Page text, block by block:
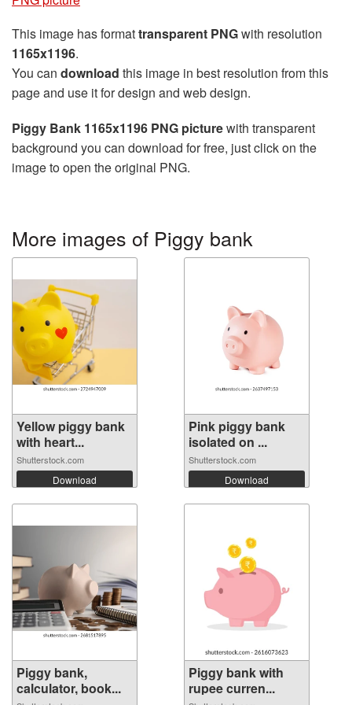
This image has formattransparent PNGwith resolution
1165x1196.
You can download this image in best resolution from this
page and use it for design and web design.
Piggy Bank 1165x1196 PNG picturewith transparent
background you can download for free, just click on the
image to open the original PNG.
More images of Piggy bank
Yellow piggy bank
with heart...
Shutterstock.com
Download
Pink piggy bank
isolated on ...
Shutterstock.com
Download
Piggy bank,
calculator, book...
Piggy bank with
rupee curren...